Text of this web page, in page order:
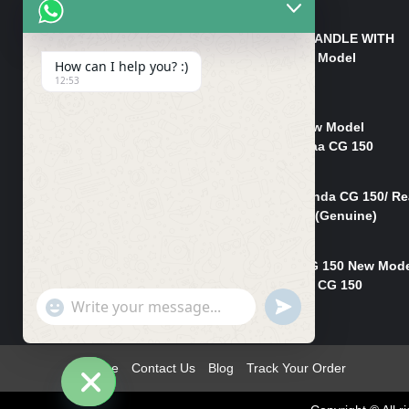
HANDLE/PIPE STEERING HANDLE WITH
WEIGHT KILLI CG 150 New Model
(GENUINE)
₨2,500
Rim Head Light CG 150 New Model
(Genuine)/ Head Light Karaa CG 150
Mudguard Rear Fender Honda CG 150/
Mudguard Dumchi CG 150 (Genuine)
Head Light Case Honda CG 150 New
(Genuine)/Headlight Handi CG 150
₨700
Home Contact Us Blog Track Your Order
How can I help you? :)
12:53
"+chaty_settings.lang.emoji_picker+"
WhatsApp
UNDEFINED